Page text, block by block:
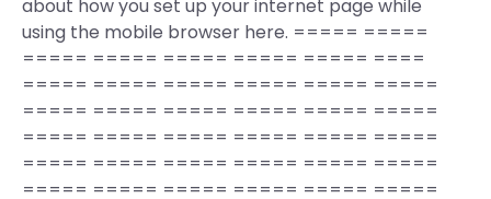
about how you set up your internet page while
using the mobile browser here. ===== =====
===== ===== ===== ===== ===== ====
===== ===== ===== ===== ===== =====
===== ===== ===== ===== ===== =====
===== ===== ===== ===== ===== =====
===== ===== ===== ===== ===== =====
===== ===== ===== ===== ===== =====